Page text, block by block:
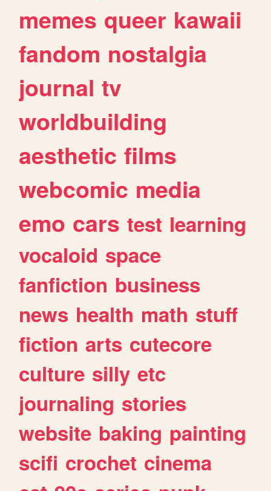
memes queer kawaii
fandom nostalgia
journal tv
worldbuilding
aesthetic films
webcomic media
emo cars test learning
vocaloid space
fanfiction business
news health math stuff
fiction arts cutecore
culture silly etc
journaling stories
website baking painting
scifi crochet cinema